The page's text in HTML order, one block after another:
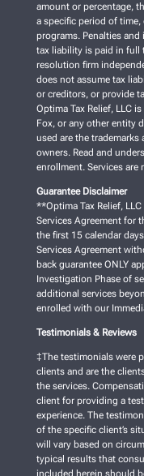
amount or percentage,
a specific period of
programs. Penalties
tax liability is paid in full
resolution firm
does not assume tax
or creditors, or provide
Optima Tax Relief, LLC
Fox, or any other entity
used are the
owners. Read and
enrollment. Services are
Guarantee Disclaimer
**Optima Tax Relief,
Services Agreement for
the first 15 calendar
Services Agreement
back guarantee ONLY
Investigation Phase of
additional services
enrolled with our
Testimonials & Reviews
‡The testimonials were
clients and are the
the services.
client for providing a
experience. The
of the specific client’s
will vary based on
typical results that